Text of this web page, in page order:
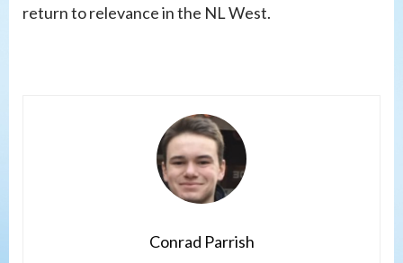
return to relevance in the NL West.
Conrad Parrish